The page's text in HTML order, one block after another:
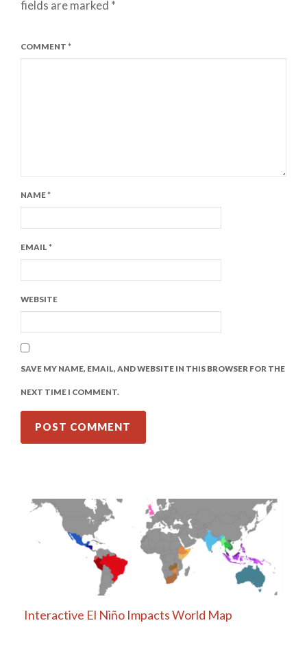
fields are marked *
COMMENT *
NAME*
EMAIL *
WEBSITE
SAVE MY NAME, EMAIL, AND WEBSITE IN THIS BROWSER FOR THE
NEXT TIME I COMMENT.
Interactive El Niño Impacts World Map